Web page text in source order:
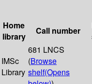
Home
library
Call number
IMSc
Library
681 LNCS
(Browse
shelf(Opens